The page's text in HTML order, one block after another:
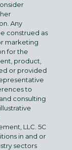
Any
construed as
marketing
for the
product,
or provided
to
consulting
LLC. 5C
in and or
sectors